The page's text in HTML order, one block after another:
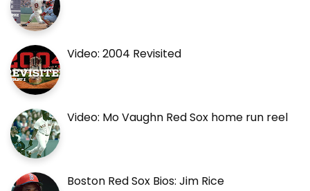
Video: 2004 Revisited
Video: Mo Vaughn Red Sox home run reel
Boston Red Sox Bios: Jim Rice